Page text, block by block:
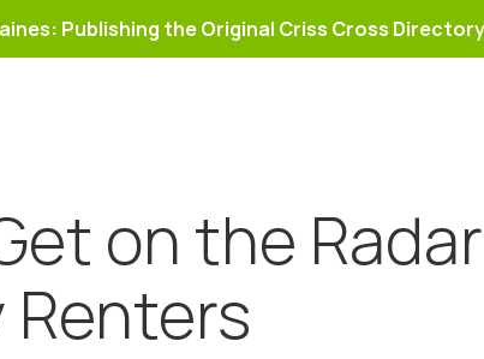
Publishing the Original Criss Cross
on the